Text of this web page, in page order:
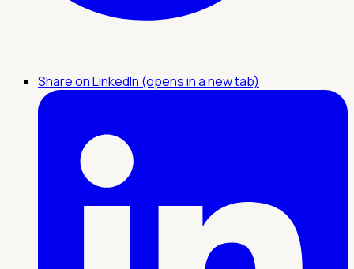
Share on LinkedIn (opens in a new tab)